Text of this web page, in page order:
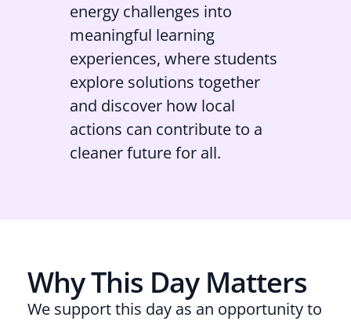
energy challenges into
meaningful learning
experiences, where students
explore solutions together
and discover how local
actions can contribute to a
cleaner future for all.
Why This Day Matters
We support this day as an opportunity to